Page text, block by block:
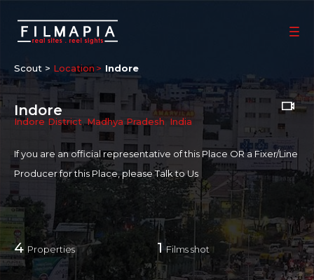
Scout > Location Indore
Indore
Indore District Madhya Pradesh India
If you are an official representative of this Place OR a Fixer/Line
Producer for this Place, pleaseTalk to Us
4 Properties 1Films shot